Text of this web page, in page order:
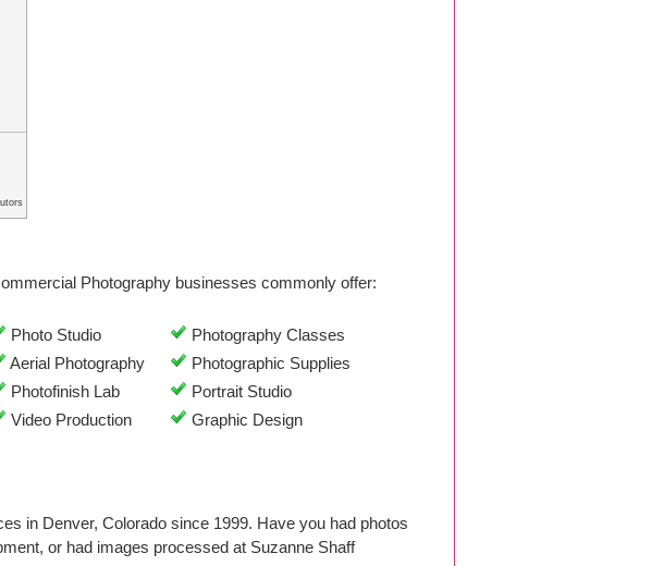
Photography businesses commonly offer:
Photo Studio
Photography Classes
Aerial Photography
Photographic Supplies
Photofinish Lab
Portrait Studio
Video Production
Graphic Design
in Denver, Colorado since 1999. Have you had photos
or had images processed at Suzanne Shaff